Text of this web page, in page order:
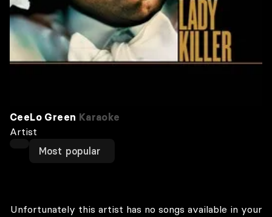
CeeLo Green Karaoke
Artist
Most popular
Unfortunately this artist has no songs available in your